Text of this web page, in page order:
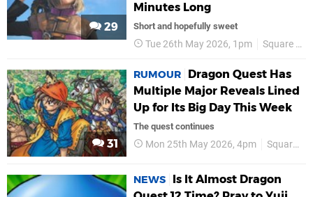
29
Minutes Long
Short and hopefully sweet
Tue 26th May 2026, 1pm Square Enix
31
RUMOUR
Dragon Quest Has
Multiple Major Reveals Lined
Up for Its Big Day This Week
The quest continues
Mon 25th May 2026, 4pm Square Enix
NEWS
Is It Almost Dragon